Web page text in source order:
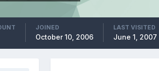
JOINED
October 10, 2006
LAST VISITED
June 1, 2007